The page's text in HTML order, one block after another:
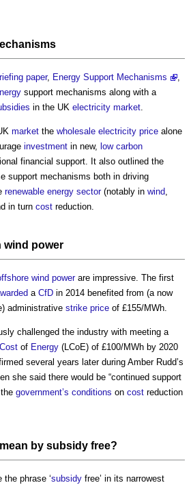
paper, Energy Support Mechanisms
,
support mechanisms along with a
in the UK electricity market.
market the wholesale electricity price alone
investment in new, low carbon
financial support. It also outlined the
support mechanisms both in driving
renewable energy sector(notably in wind,
in turn cost reduction.
wind power
wind powerare impressive. The first
a CfD in 2014 benefited from (a now
administrative strike price of £155/MWh.
challenged the industry with meeting a
Cost of Energy (LCoE) of £100/MWh by 2020
several years later during Amber Rudd’s
she said there would be “continued support
government’s conditions on cost reduction
by subsidy free?
phrase ‘subsidy free’ in its narrowest